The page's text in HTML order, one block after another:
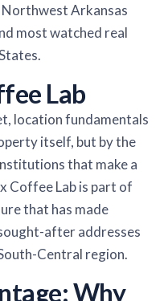
Arkansas
most watched real
Lab
location fundamentals
itself, but by the
that make a
Coffee Lab is part of
that has made
after addresses
Central region.
Why